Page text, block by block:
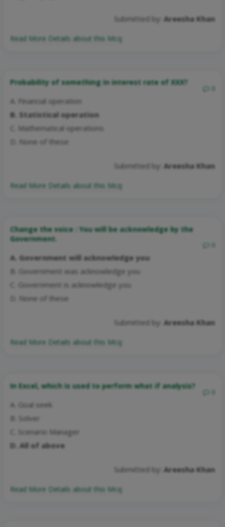
Submitted by: Areesha Khan
Read More Details about this Mcq:
Probability of something in interest rate of XXX?
A. Financial operation
B. Statistical operation
C. Mathematical operations
D. None of these
Submitted by: Areesha Khan
Read More Details about this Mcq:
Change the voice : You will be acknowledge by the
Government.
A. Government will acknowledge you
B. Government was acknowledge you
C. Government is acknowledge you
D. None of these
Submitted by: Areesha Khan
Read More Details about this Mcq:
In Excel, which is used to perform what if analysis?
A. Goal seek
B. Solver
C. Scenario Manager
D. All of above
Submitted by: Areesha Khan
Read More Details about this Mcq: